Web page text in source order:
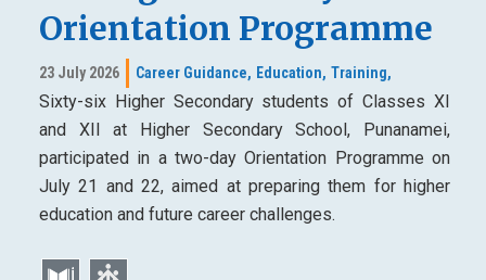
Orientation Programme
23 July 2026 Career Guidance, Education, Training,
Sixty-six Higher Secondary students of Classes XI
and XII at Higher Secondary School, Punanamei,
participated in a two-day Orientation Programme on
July 21 and 22, aimed at preparing them for higher
education and future career challenges.